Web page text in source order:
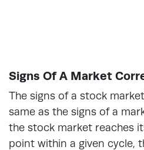
Signs Of A Market
The signs of a stock
same as the signs of a
the stock market reaches
point within a given cycle,